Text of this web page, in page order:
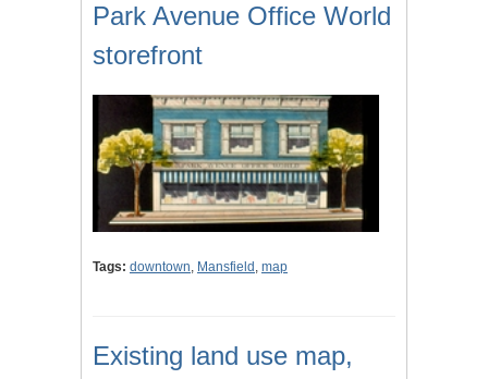
Park Avenue Office World
storefront
Tags: downtown, Mansfield , map
Existing land use map,